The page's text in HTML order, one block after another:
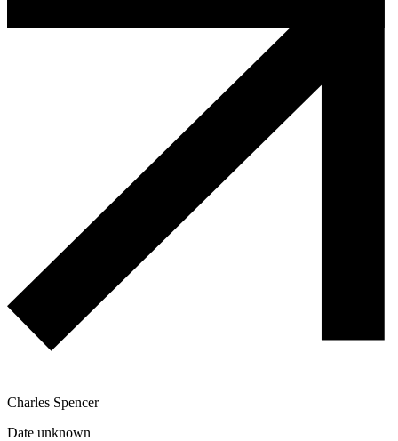
Charles Spencer
Date unknown